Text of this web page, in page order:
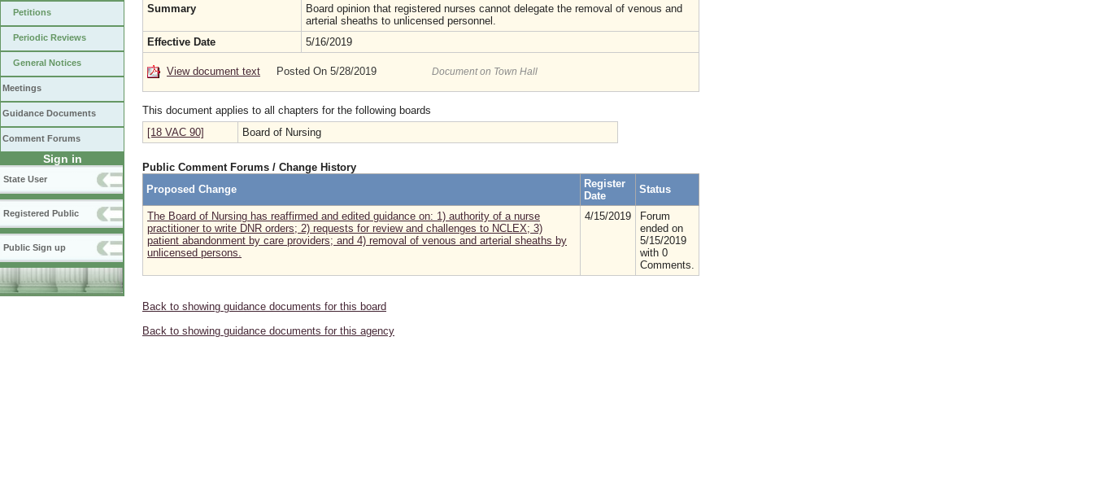
Petitions
Periodic Reviews
General Notices
Meetings
Guidance Documents
Comment Forums
Sign in
State User
Registered Public
Public Sign up
Summary
Board opinion that registered nurses cannot delegate the removal of venous and
arterial sheaths to unlicensed personnel.
Effective Date
5/16/2019
View document text Posted On 5/28/2019 Document on Town Hall
This document applies to all chapters for the following boards
[18 VAC 90]
Board of Nursing
Public Comment Forums / Change History
Proposed Change
Register
Date
Status
The Board of Nursing has reaffirmed and edited guidance on: 1) authority of a nurse
practitioner to write DNR orders; 2) requests for review and challenges to NCLEX; 3)
patient abandonment by care providers; and 4) removal of venous and arterial sheaths by
unlicensed persons.
4/15/2019
Forum
ended on
5/15/2019
with 0
Comments.
Back to showing guidance documents for this board
Back to showing guidance documents for this agency